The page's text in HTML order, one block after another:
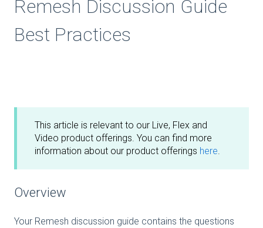
Remesh Discussion Guide
Best Practices
This article is relevant to our Live, Flex and
Video product offerings. You can find more
information about our product offerings here.
Overview
Your Remesh discussion guide contains the questions